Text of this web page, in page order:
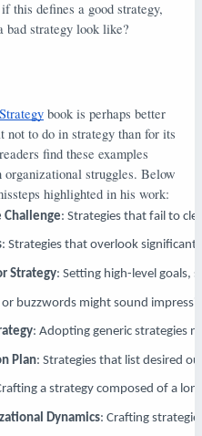
this defines a good strategy,
bad strategy look like?
book is perhaps better
not to do in strategy than for its
find these examples
struggles. Below
highlighted in his work:
Challenge: Strategies that fail to
: Strategies that overlook
Strategy: Setting high-level goals,
or buzzwords might sound
: Adopting generic strategies
Plan: Strategies that list desired
a strategy composed of a
Dynamics: Crafting